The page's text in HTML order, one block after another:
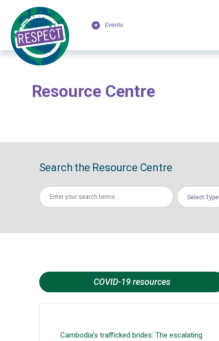
Events
Resource Centre
Search the Resource Centre
Select Type
COVID-19 resources
Cambodia’s trafficked brides: The escalating